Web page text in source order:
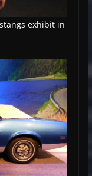
exhibit in